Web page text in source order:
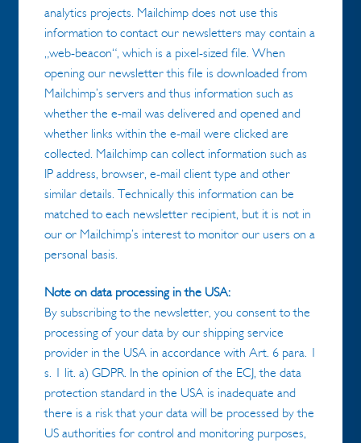
analytics projects. Mailchimp does not use this
information to contact our newsletters may contain a
„web-beacon“, which is a pixel-sized file. When
opening our newsletter this file is downloaded from
Mailchimp’s servers and thus information such as
whether the e-mail was delivered and opened and
whether links within the e-mail were clicked are
collected. Mailchimp can collect information such as
IP address, browser, e-mail client type and other
similar details. Technically this information can be
matched to each newsletter recipient, but it is not in
our or Mailchimp’s interest to monitor our users on a
personal basis.
Note on data processing in the USA:
By subscribing to the newsletter, you consent to the
processing of your data by our shipping service
provider in the USA in accordance with Art. 6 para. 1
s. 1 lit. a) GDPR. In the opinion of the ECJ, the data
protection standard in the USA is inadequate and
there is a risk that your data will be processed by the
US authorities for control and monitoring purposes,